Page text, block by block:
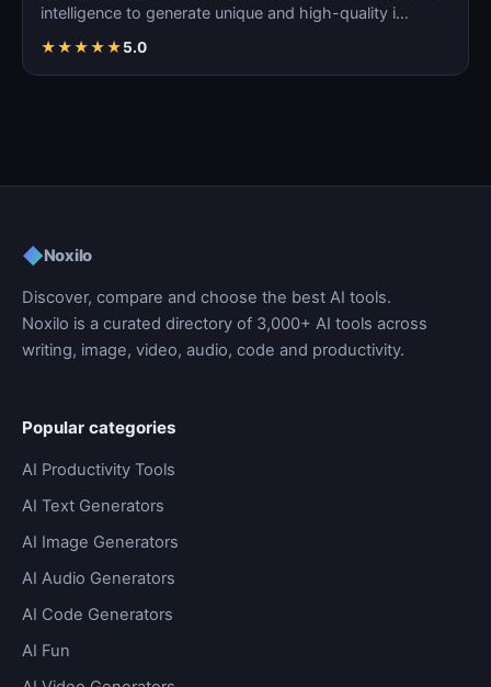
intelligence to generate unique and high-quality i…
★★★★★5.0
◆Noxilo
Discover, compare and choose the best AI tools.
Noxilo is a curated directory of 3,000+ AI tools across
writing, image, video, audio, code and productivity.
Popular categories
AI Productivity Tools
AI Text Generators
AI Image Generators
AI Audio Generators
AI Code Generators
AI Fun